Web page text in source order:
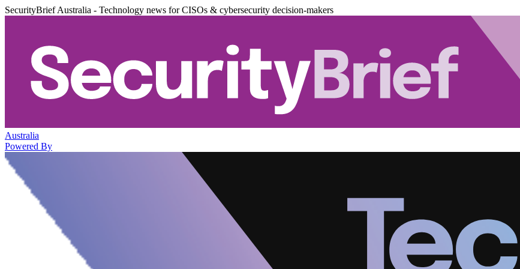
SecurityBrief Australia - Technology news for CISOs & cybersecurity decision-makers
Australia
Powered By